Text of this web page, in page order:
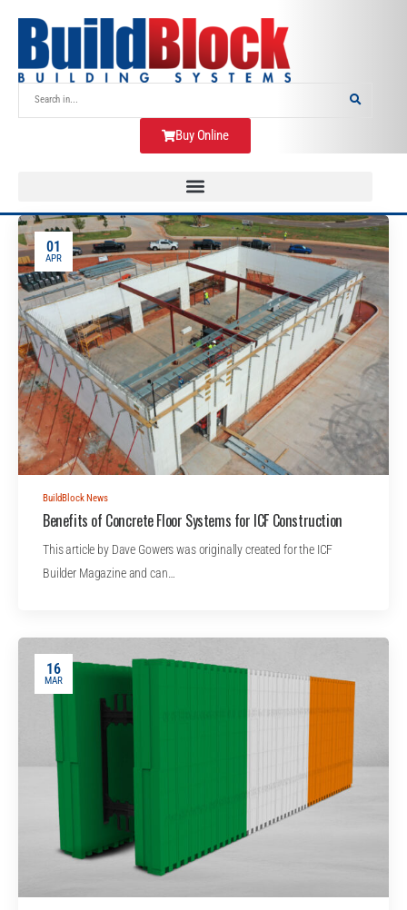
Buy Online
01
APR
BuildBlock News
Benefits of Concrete Floor Systems for ICF Construction
This article by Dave Gowers was originally created for the ICF
Builder Magazine and can…
16
MAR